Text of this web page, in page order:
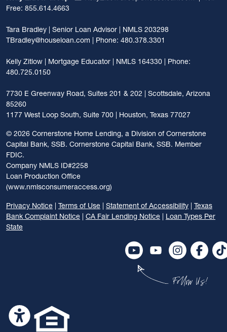
Free: 855.614.4663
Tara Bradley | Senior Loan Advisor | NMLS 203298
TBradley@houseloan.com | Phone: 480.378.3301
Kelly Zitlow | Mortgage Educator | NMLS 164330 | Phone:
480.725.0150
7730 E Greenway Road, Suites 201 & 202 | Scottsdale, Arizona
85260
1177 West Loop South, Suite 700 | Houston, Texas 77027
© 2026 Cornerstone Home Lending, a Division of Cornerstone
Capital Bank, SSB. Cornerstone Capital Bank, SSB. Member
FDIC.
Company NMLS ID#2258
Loan Production Office
(www.nmlsconsumeraccess.org)
Privacy Notice | Terms of Use | Statement of Accessibility | Texas
Bank Complaint Notice | CA Fair Lending Notice | Loan Types Per
State
Follow Us!